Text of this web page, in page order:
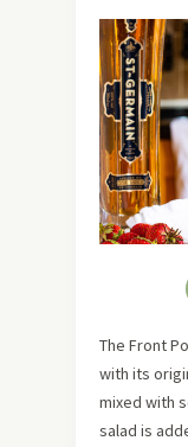
The Front
with its
mixed with
salad is